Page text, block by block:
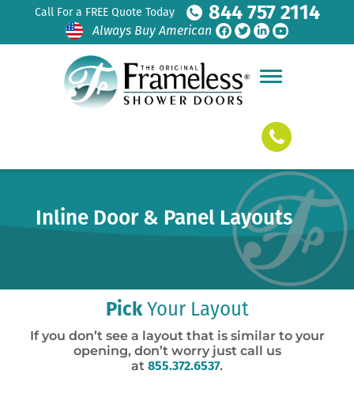
Call For a FREE Quote Today 844 757 2114
Always Buy American
Inline Door & Panel Layouts
PickYour Layout
If you don’t see a layout that is similar to your
opening, don’t worry just call us
at 855.372.6537.